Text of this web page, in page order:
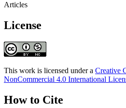
Articles
License
This work is licensed under a Creative
NonCommercial 4.0 International
How to Cite